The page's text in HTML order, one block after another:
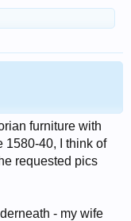
furniture with
1580-40, I think of
requested pics
- my wife